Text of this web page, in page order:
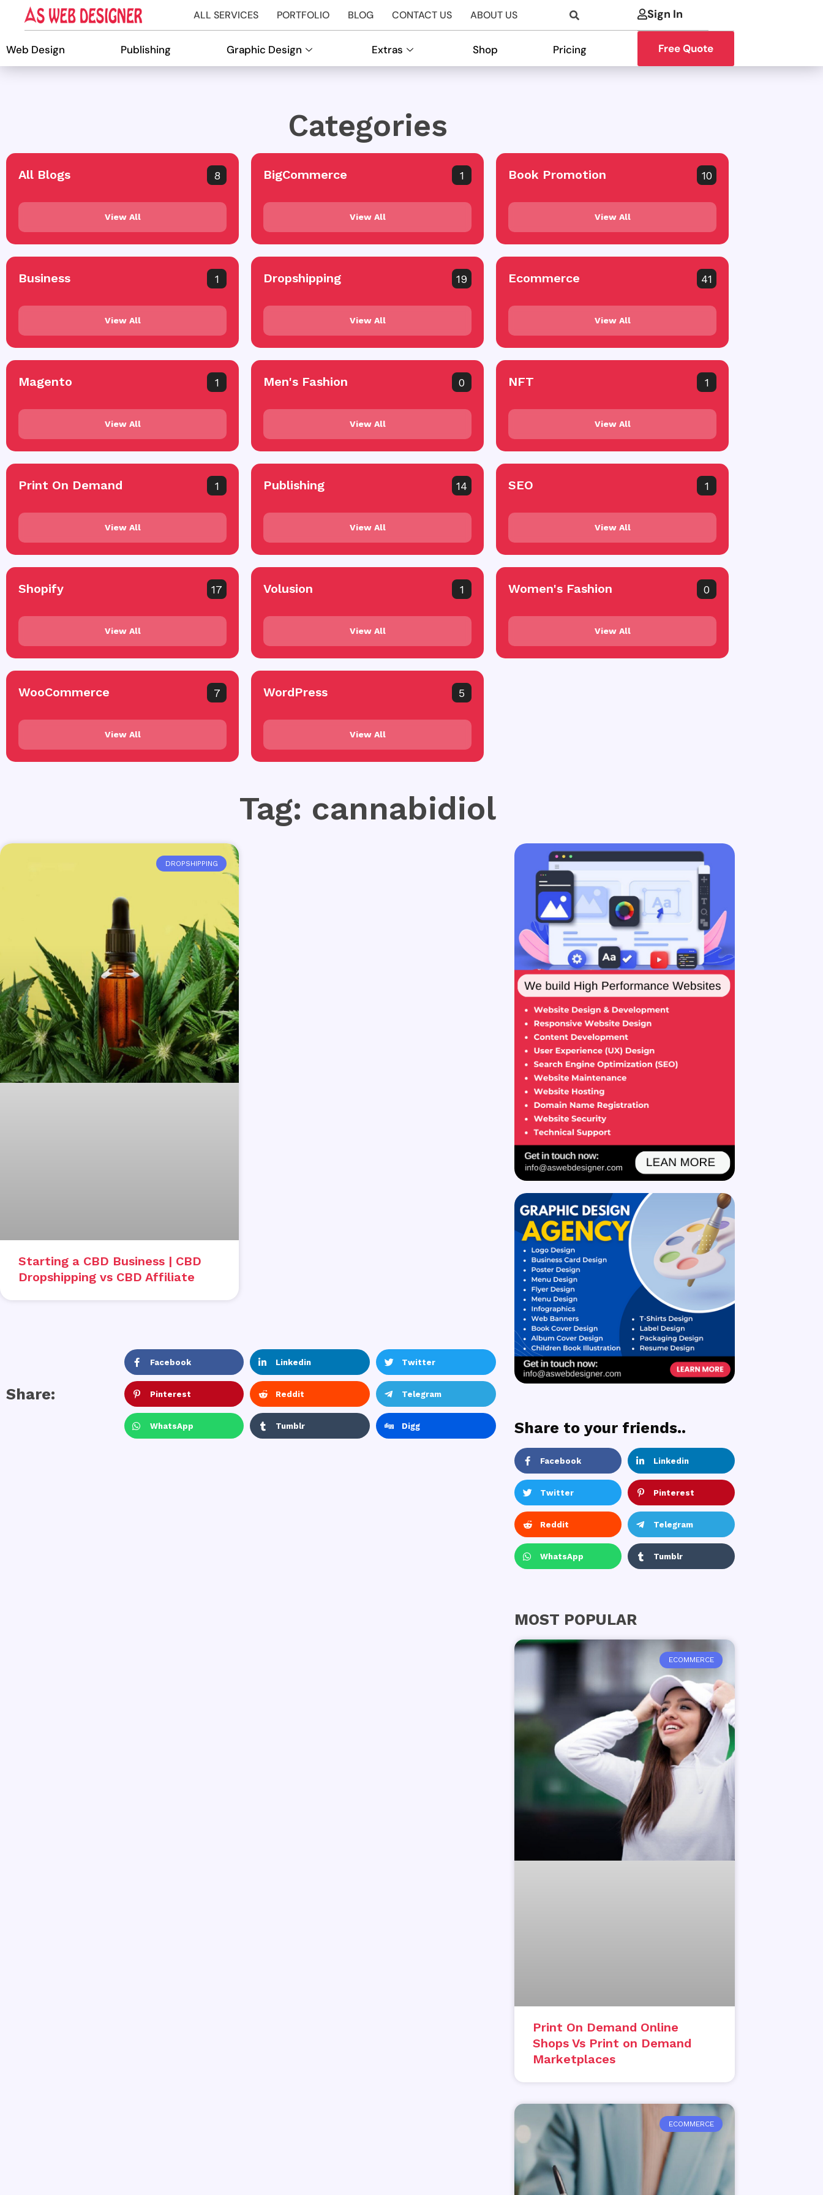
ALL SERVICES PORTFOLIO BLOG CONTACT US ABOUT US Sign In
Web Design Publishing Graphic Design Extras Shop Pricing Free Quote
Categories
All Blogs 8
View All
BigCommerce 1
View All
Book Promotion 10
View All
Business 1
View All
Dropshipping 19
View All
Ecommerce 41
View All
Magento 1
View All
Men's Fashion 0
View All
NFT 1
View All
Print On Demand 1
View All
Publishing 14
View All
SEO 1
View All
Shopify 17
View All
Volusion 1
View All
Women's Fashion 0
View All
WooCommerce 7
View All
WordPress 5
View All
Tag: cannabidiol
DROPSHIPPING
Starting a CBD Business | CBD
Dropshipping vs CBD Affiliate
Share:
Facebook Linkedin Twitter
Pinterest Reddit Telegram
WhatsApp Tumblr Digg Share to your friends..
Facebook Linkedin
Twitter Pinterest
Reddit Telegram
WhatsApp Tumblr
MOST POPULAR
ECOMMERCE
Print On Demand Online
Shops Vs Print on Demand
Marketplaces
ECOMMERCE